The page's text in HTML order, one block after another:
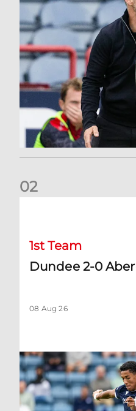
02
1st Team
Dundee 2-0
08 Aug 26